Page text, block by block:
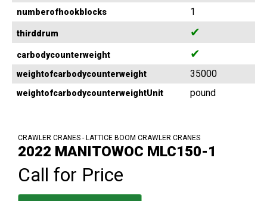
numberofhookblocks 1
thirddrum ✔
carbodycounterweight ✔
weightofcarbodycounterweight 35000
weightofcarbodycounterweightUnit pound
CRAWLER CRANES - LATTICE BOOM CRAWLER CRANES
2022 MANITOWOC MLC150-1
Call for Price